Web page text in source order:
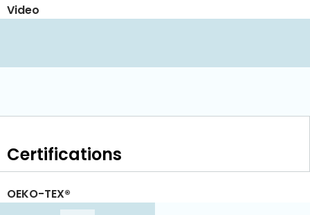
Video
Certifications
OEKO-TEX®